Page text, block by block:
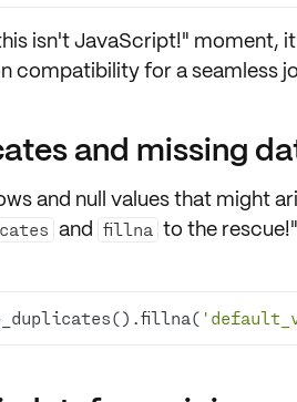
isn't JavaScript!" moment,
compatibilityfor a seamless
and missing
and null valuesthat might
and fillna to the